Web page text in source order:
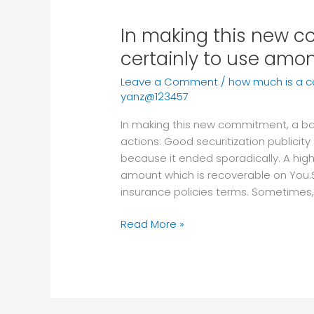
In making this new
certainly to use
Leave a Comment /how much is a
yanz@123457
In making this new commitment, a
actions: Good securitization publicity
because it ended sporadically. A
amount which is recoverable on
insurance policies terms.
In
making
this
new
commitment,
bank
need
certainly
to
use
among
Read More »